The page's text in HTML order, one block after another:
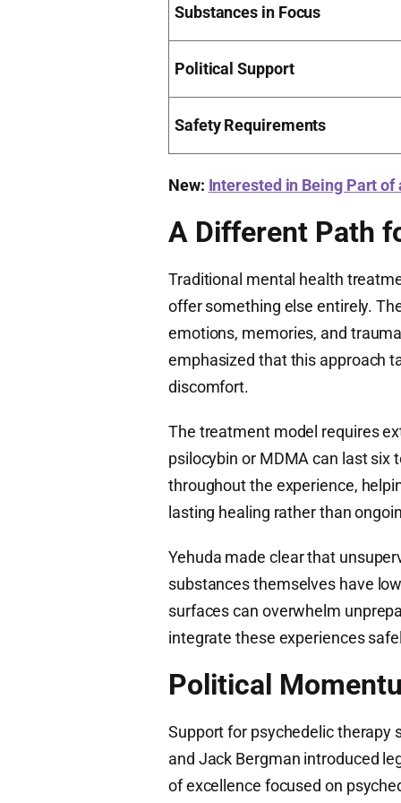
Substances in Focus
Political Support
Safety Requirements
New: Interested in Being Part
A Different Path
Traditional mental health
offer something else entirely.
emotions, memories, and
emphasized that this approach
discomfort.
The treatment model requires
psilocybin or MDMA can last six
throughout the experience,
lasting healing rather than
Yehuda made clear that
substances themselves have
surfaces can overwhelm
integrate these experiences
Political
Support for psychedelic therapy
and Jack Bergman introduced
of excellence focused on